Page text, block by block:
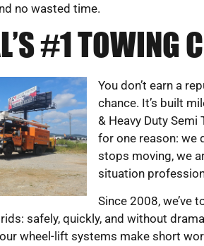
no wasted time.
#1 TOWING
You don’t earn a
chance. It’s built
& Heavy Duty
for one reason: we
stops moving, we
situation
Since 2008, we’ve
safely, quickly, and without
wheel-lift systems make short